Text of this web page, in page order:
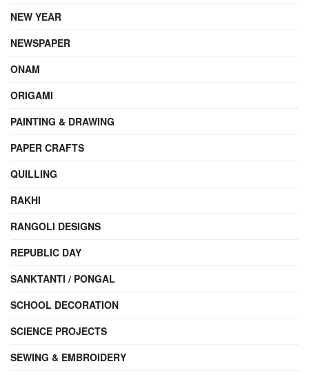
NEW YEAR
NEWSPAPER
ONAM
ORIGAMI
PAINTING & DRAWING
PAPER CRAFTS
QUILLING
RAKHI
RANGOLI DESIGNS
REPUBLIC DAY
SANKTANTI / PONGAL
SCHOOL DECORATION
SCIENCE PROJECTS
SEWING & EMBROIDERY